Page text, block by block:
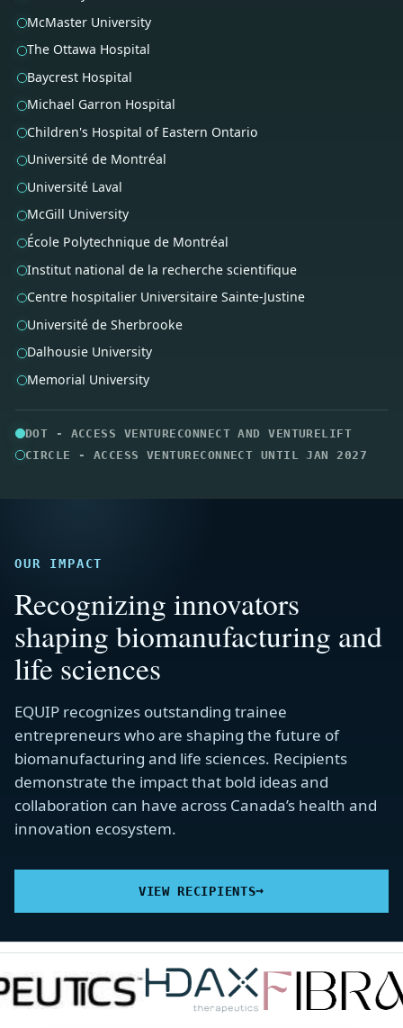
OUR IMPACT
Recognizing innovators
shaping biomanufacturing and
life sciences
EQUIP recognizes outstanding trainee
entrepreneurs who are shaping the future of
biomanufacturing and life sciences. Recipients
demonstrate the impact that bold ideas and
collaboration can have across Canada’s health and
innovation ecosystem.
VIEW RECIPIENTS→